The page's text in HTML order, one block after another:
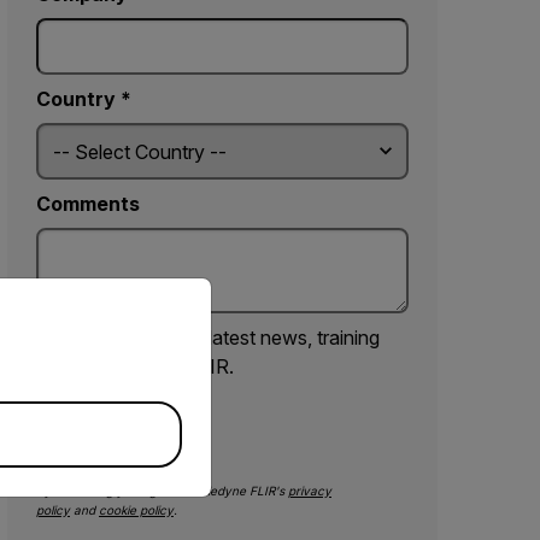
Country *
Comments
Yes, email me the latest news, training
and deals from FLIR.
By submitting you agree to Teledyne FLIR's privacy
policyand cookie policy.
version of our website.